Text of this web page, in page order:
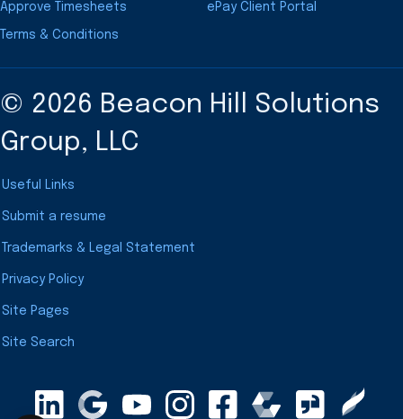
Approve Timesheets ePay Client Portal
Terms & Conditions
© 2026 Beacon Hill Solutions
Group, LLC
Useful Links
Submit a resume
Trademarks & Legal Statement
Privacy Policy
Site Pages
Site Search
LinkedInGoogle Maps
YouTubeInstagramFacebookComparablyGlassdoor
Clearly Rated